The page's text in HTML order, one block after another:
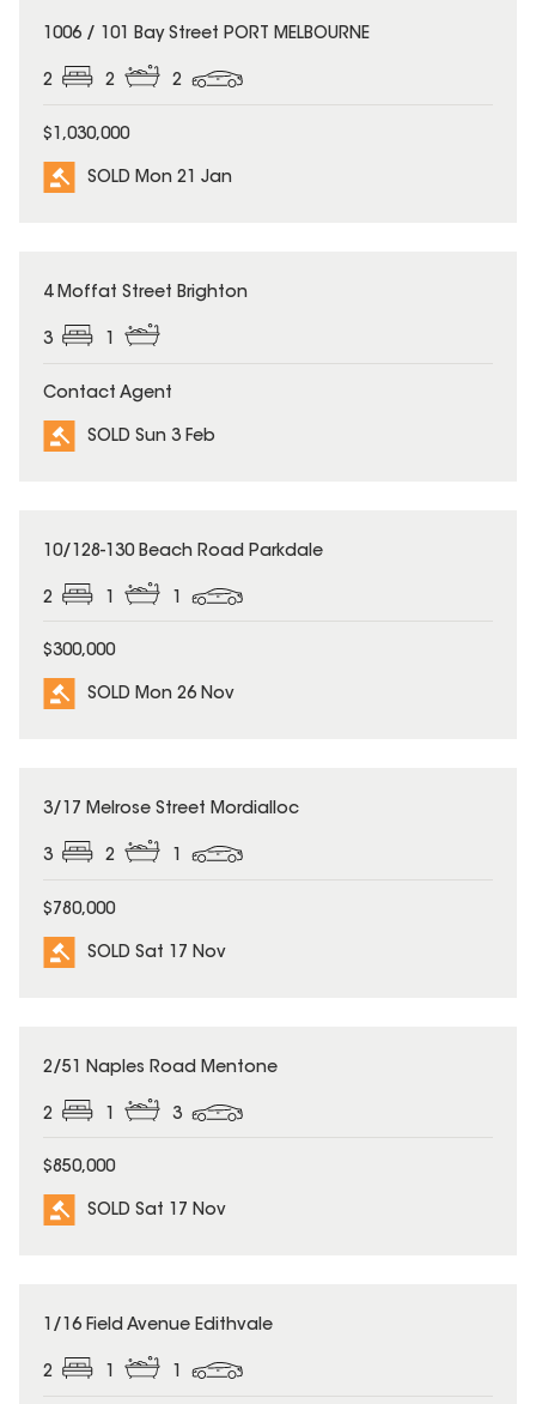
SOLD
1006 / 101 Bay Street PORT MELBOURNE
2 2 2
$1,030,000
SOLD Mon 21 Jan
SOLD
4 Moffat Street Brighton
3 1
Contact Agent
SOLD Sun 3 Feb
SOLD
10/128-130 Beach Road Parkdale
2
$300,000
SOLD Mon 26 Nov
SOLD
3/17 Melrose Street Mordialloc
3 2 1
$780,000
SOLD Sat 17 Nov
SOLD
2/51 Naples Road Mentone
2 3
$850,000
SOLD Sat 17 Nov
SOLD
1/16 Field Avenue Edithvale
2 1 1